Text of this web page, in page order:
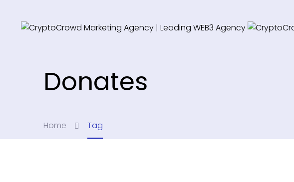
Donates
Home Tag